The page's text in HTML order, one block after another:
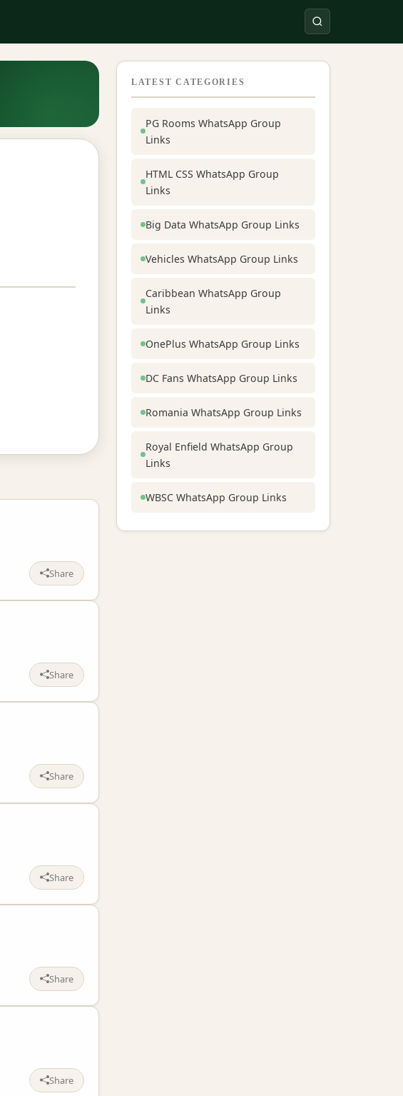
Share
Share
Share
Share
Share
Share
LATEST CATEGORIES
PG Rooms WhatsApp Group
Links
HTML CSS WhatsApp Group
Links
Big Data WhatsApp Group Links
Vehicles WhatsApp Group Links
Caribbean WhatsApp Group
Links
OnePlus WhatsApp Group Links
DC Fans WhatsApp Group Links
Romania WhatsApp Group Links
Royal Enfield WhatsApp Group
Links
WBSC WhatsApp Group Links